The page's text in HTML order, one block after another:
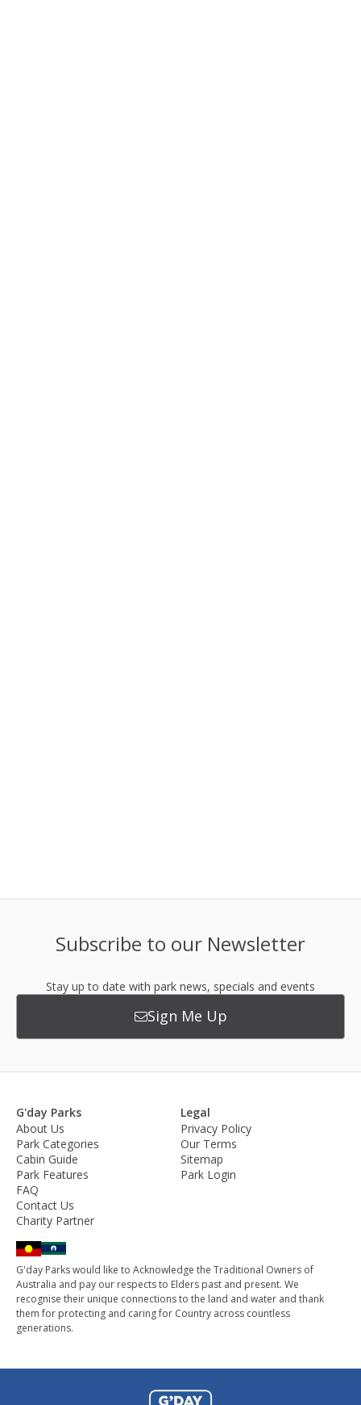
Subscribe to our Newsletter
Stay up to date with park news, specials and events
Sign Me Up
G'day Parks
About Us
Park Categories
Cabin Guide
Park Features
FAQ
Contact Us
Charity Partner
Legal
Privacy Policy
Our Terms
Sitemap
Park Login
G'day Parks would like to Acknowledge the Traditional Owners of
Australia and pay our respects to Elders past and present. We
recognise their unique connections to the land and water and thank
them for protecting and caring for Country across countless
generations.